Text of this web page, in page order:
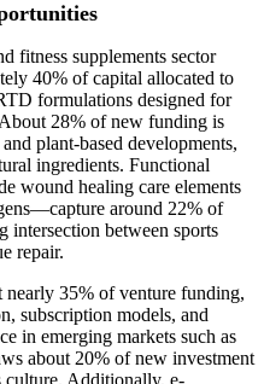
fitness supplements sector
40% of capital allocated to
formulations designed for
28% of new funding is
plant-based developments,
ingredients. Functional
wound healing care elements
around 22% of
between sports
repair.
35% of venture funding,
subscription models, and
in emerging markets such as
about 20% of new investment
culture. Additionally, e-